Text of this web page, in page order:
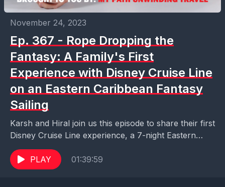
November 24, 2023
Ep. 367 - Rope Dropping the
Fantasy: A Family's First
Experience with Disney Cruise Line
on an Eastern Caribbean Fantasy
Sailing
Karsh and Hiral join us this episode to share their first
Disney Cruise Line experience, a 7-night Eastern
Caribbean sailing on the Disney Fantasy....
PLAY
01:39:59